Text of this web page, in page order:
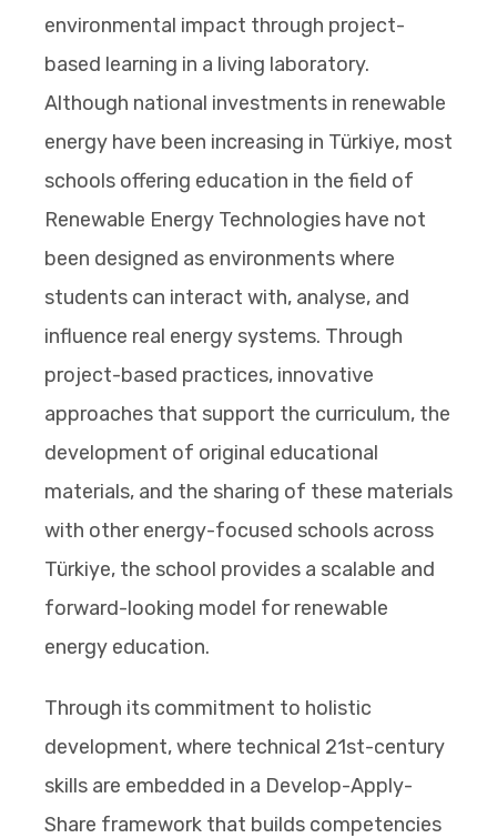
environmental impact through project-
based learning in a living laboratory.
Although national investments in renewable
energy have been increasing in Türkiye, most
schools offering education in the field of
Renewable Energy Technologies have not
been designed as environments where
students can interact with, analyse, and
influence real energy systems. Through
project-based practices, innovative
approaches that support the curriculum, the
development of original educational
materials, and the sharing of these materials
with other energy-focused schools across
Türkiye, the school provides a scalable and
forward-looking model for renewable
energy education.
Through its commitment to holistic
development, where technical 21st-century
skills are embedded in a Develop-Apply-
Share framework that builds competencies